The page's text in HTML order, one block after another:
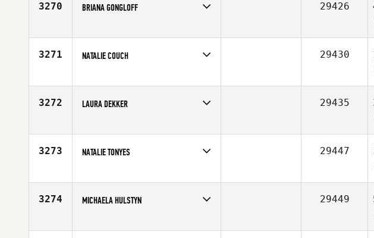
3270 BRIANA GONGLOFF
Affiliate
Empire State CrossFit
29426
3271 NATALIE COUCH
Age
35
29430
3272 LAURA DEKKER
Affiliate
CrossFit 2444
29435
3273 NATALIE TONYES
Affiliate
CrossFit Undivided
29447
3274 MICHAELA HULSTYN
Age
27
29449